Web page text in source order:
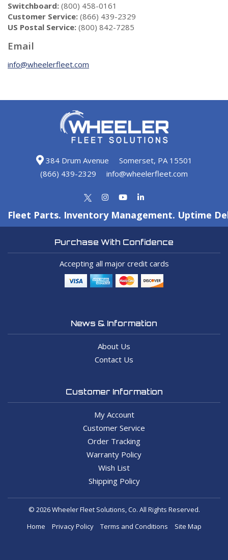
Switchboard: (800) 458-0161
Customer Service: (866) 439-2329
US Postal Service: (800) 842-7285
Email
info@wheelerfleet.com
384 Drum Avenue
Somerset, PA 15501
(866) 439-2329
info@wheelerfleet.com
Fleet Parts. Inventory Management. Uptime
Purchase With Confidence
Accepting all major credit cards
News & Information
About Us
Contact Us
Customer Information
My Account
Customer Service
Order Tracking
Warranty Policy
Wish List
Shipping Policy
© 2026 Wheeler Fleet Solutions, Co. All Rights Reserved.
Home
Privacy Policy Terms and Conditions Site Map